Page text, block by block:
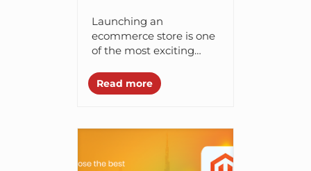
Store Build:
Design,
Development &
Launch
Launching an
ecommerce store is one
of the most exciting
business owner. But it
can be the most
Read more